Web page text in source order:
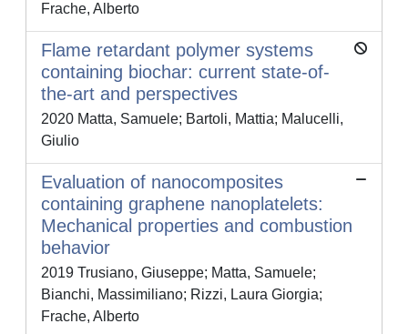
Frache, Alberto
Flame retardant polymer systems
containing biochar: current state-of-
the-art and perspectives
2020 Matta, Samuele; Bartoli, Mattia; Malucelli,
Giulio
Evaluation of nanocomposites
containing graphene nanoplatelets:
Mechanical properties and combustion
behavior
2019 Trusiano, Giuseppe; Matta, Samuele;
Bianchi, Massimiliano; Rizzi, Laura Giorgia;
Frache, Alberto